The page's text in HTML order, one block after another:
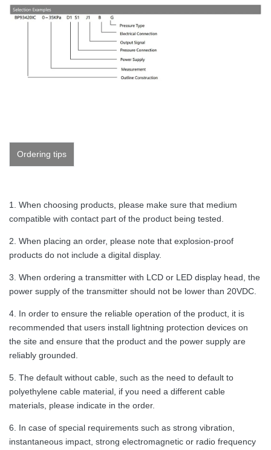
Ordering tips
1. When choosing products, please make sure that medium
compatible with contact part of the product being tested.
2. When placing an order, please note that explosion-proof
products do not include a digital display.
3. When ordering a transmitter with LCD or LED display head, the
power supply of the transmitter should not be lower than 20VDC.
4. In order to ensure the reliable operation of the product, it is
recommended that users install lightning protection devices on
the site and ensure that the product and the power supply are
reliably grounded.
5. The default without cable, such as the need to default to
polyethylene cable material, if you need a different cable
materials, please indicate in the order.
6. In case of special requirements such as strong vibration,
instantaneous impact, strong electromagnetic or radio frequency